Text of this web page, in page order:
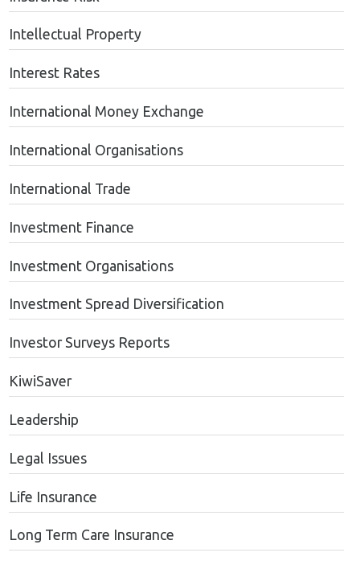
Intellectual Property
Interest Rates
International Money Exchange
International Organisations
International Trade
Investment Finance
Investment Organisations
Investment Spread Diversification
Investor Surveys Reports
KiwiSaver
Leadership
Legal Issues
Life Insurance
Long Term Care Insurance